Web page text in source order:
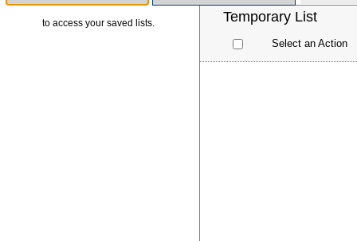
to access your saved lists. Temporary List
Select an Action